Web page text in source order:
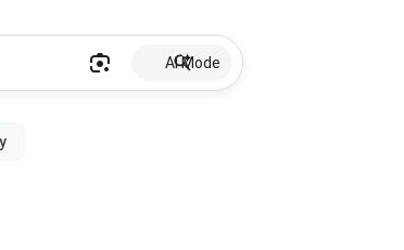
AI Mode